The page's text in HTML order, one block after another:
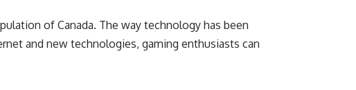
of Canada. The way technology has been
and new technologies, gaming enthusiasts can